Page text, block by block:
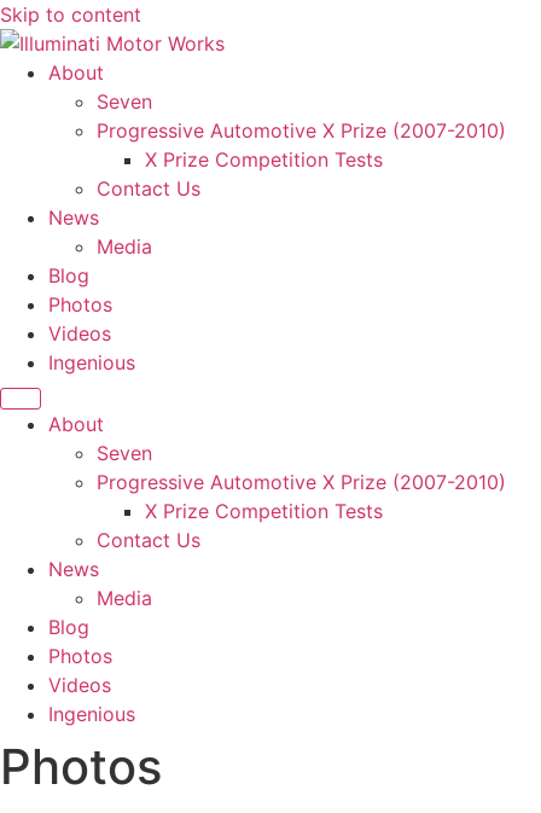
Skip to content
About
Seven
Progressive Automotive X Prize (2007-2010)
X Prize Competition Tests
Contact Us
News
Media
Blog
Photos
Videos
Ingenious
About
Seven
Progressive Automotive X Prize (2007-2010)
X Prize Competition Tests
Contact Us
News
Media
Blog
Photos
Videos
Ingenious
Photos